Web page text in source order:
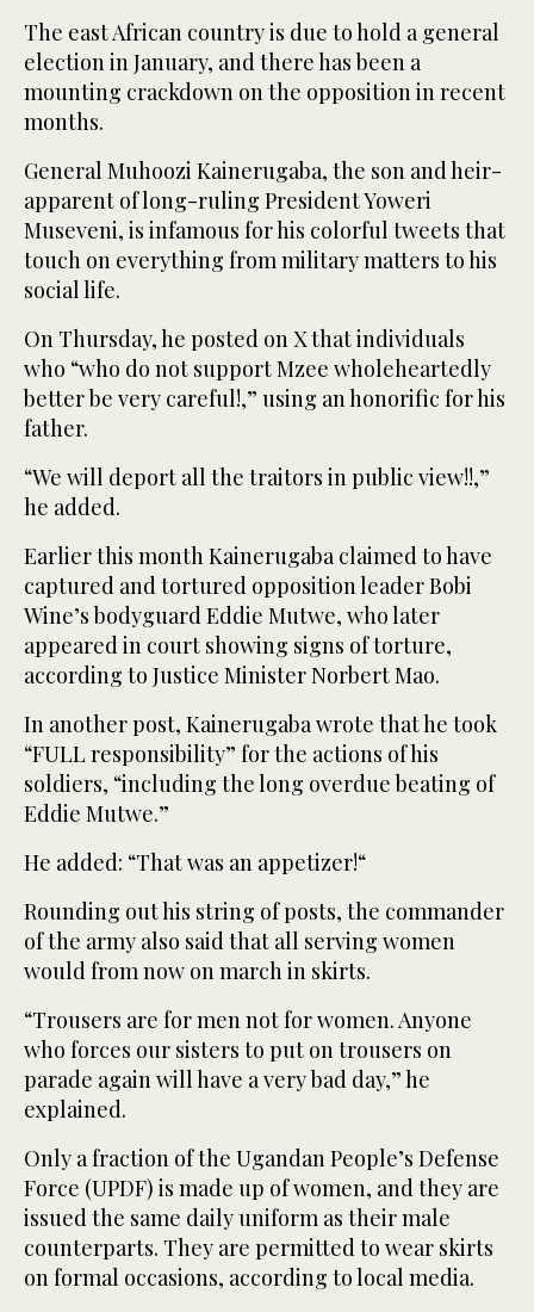
The east African country is due to hold a general
election in January, and there has been a
mounting crackdown on the opposition in recent
months.
General Muhoozi Kainerugaba, the son and heir-
apparent of long-ruling President Yoweri
Museveni, is infamous for his colorful tweets that
touch on everything from military matters to his
social life.
On Thursday, he posted on X that individuals
who “who do not support Mzee wholeheartedly
better be very careful!,” using an honorific for his
father.
“We will deport all the traitors in public view!!,”
he added.
Earlier this month Kainerugaba claimed to have
captured and tortured opposition leader Bobi
Wine’s bodyguard Eddie Mutwe, who later
appeared in court showing signs of torture,
according to Justice Minister Norbert Mao.
In another post, Kainerugaba wrote that he took
“FULL responsibility” for the actions of his
soldiers, “including the long overdue beating of
Eddie Mutwe.”
He added: “That was an appetizer!“
Rounding out his string of posts, the commander
of the army also said that all serving women
would from now on march in skirts.
“Trousers are for men not for women. Anyone
who forces our sisters to put on trousers on
parade again will have a very bad day,” he
explained.
Only a fraction of the Ugandan People’s Defense
Force (UPDF) is made up of women, and they are
issued the same daily uniform as their male
counterparts. They are permitted to wear skirts
on formal occasions, according to local media.